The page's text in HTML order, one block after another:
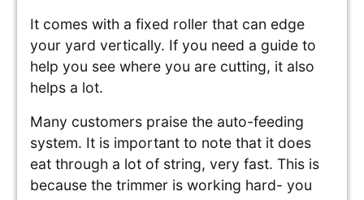
It comes with a fixed roller that can edge
your yard vertically. If you need a guide to
help you see where you are cutting, it also
helps a lot.
Many customers praise the auto-feeding
system. It is important to note that it does
eat through a lot of string, very fast. This is
because the trimmer is working hard- you